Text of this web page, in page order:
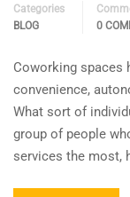
Categories
BLOG
0
Coworking spaces
convenience,
What sort of
group of people
services the most,